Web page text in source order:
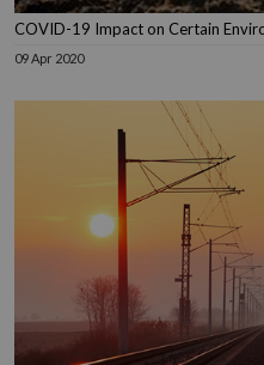
COVID-19 Impact on Certain
09 Apr 2020